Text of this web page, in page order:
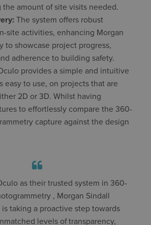
the amount of site visits needed.
The system offers robust
site activities, enhancing Morgan
to showcase project progress,
adherence to building safety.
provides a simple and intuitive
easy to use, on projects that are
2D or 3D. Whilst having
to effortlessly compare the 360-
capture against the design
as their trusted system in 360-
, Morgan Sindall
taking a proactive step towards
levels of transparency,